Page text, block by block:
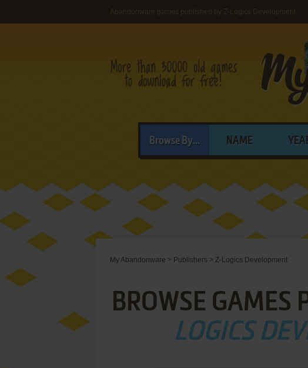
Abandonware games published by Z-Logics Development
Browse By... NAME
My Abandonware > Publishers > Z-Logics Development
BROWSE GAMES
LOGICS